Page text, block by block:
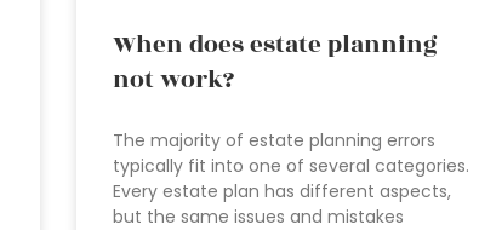
When does estate planning
not work?
The majority of estate planning errors
typically fit into one of several categories.
Every estate plan has different aspects,
but the same issues and mistakes